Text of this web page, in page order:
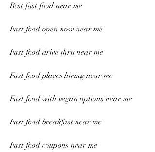
Best fast food near me
Fast food open now near me
Fast food drive thru near me
Fast food places hiring near me
Fast food with vegan options near me
Fast food breakfast near me
Fast food coupons near me